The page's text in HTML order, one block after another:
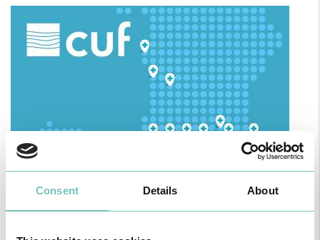
Consent Details About
For your health - in the Algarve, Alentejo, and Madeira